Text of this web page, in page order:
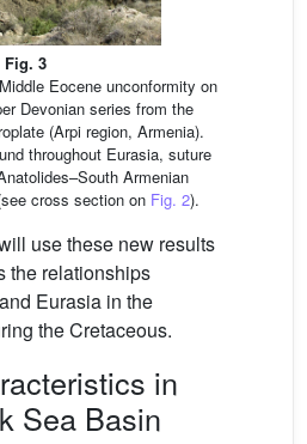
Fig. 3
Eocene unconformity on
Devonian series from the
(Arpi region, Armenia).
throughout Eurasia, suture
Armenian
cross section on Fig. 2).
use these new results
the relationships
Eurasia in the
the Cretaceous.
in
Sea Basin